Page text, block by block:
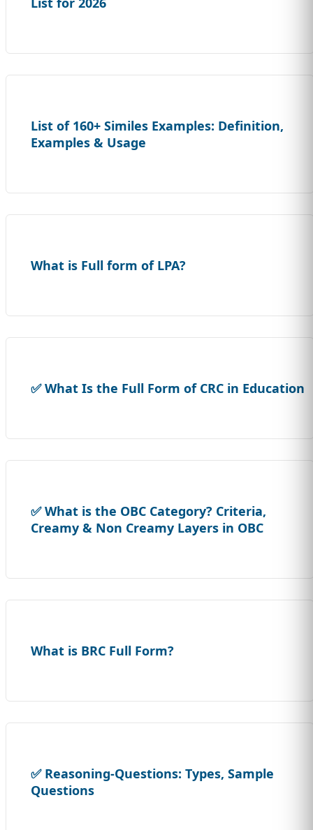
List of 160+ Similes Examples: Definition,
Examples & Usage
What is Full form of LPA?
✅ What Is the Full Form of CRC in Education
✅ What is the OBC Category? Criteria,
Creamy & Non Creamy Layers in OBC
What is BRC Full Form?
✅ Reasoning-Questions: Types, Sample
Questions